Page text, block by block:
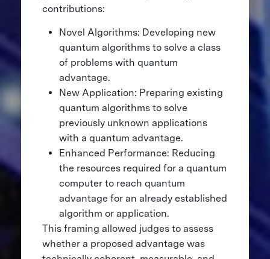
contributions:
Novel Algorithms: Developing new
quantum algorithms to solve a class
of problems with quantum
advantage.
New Application: Preparing existing
quantum algorithms to solve
previously unknown applications
with a quantum advantage.
Enhanced Performance: Reducing
the resources required for a quantum
computer to reach quantum
advantage for an already established
algorithm or application.
This framing allowed judges to assess
whether a proposed advantage was